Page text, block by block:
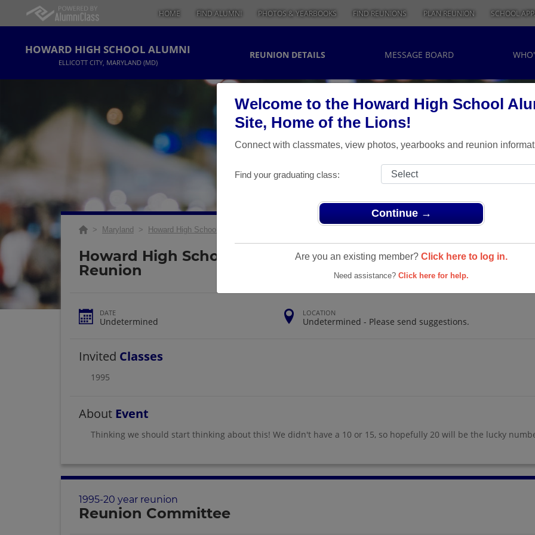
Welcome to the Howard High School
Site, Home of the Lions!
Connect with classmates, view photos, yearbooks and reunion
Find your graduating class:
Continue →
Are you an existing member? Click here to log in.
Need assistance? Click here for help.
HOME FIND ALUMNI PHOTOS & YEARBOOKS FIND REUNIONS PLAN REUNION SCHOOL
HOWARD HIGH SCHOOL ALUMNI
ELLICOTT CITY, MARYLAND (MD)
REUNION DETAILS MESSAGE BOARD
> Maryland > Howard High School
Howard High School 1995-20 Year
Reunion
DATE
Undetermined
LOCATION
Undetermined - Please send suggestions.
Invited Classes
1995
About Event
Thinking we should start thinking about this! We didn't have a 10 or 15, so hopefully 20 will be the lucky
1995-20 year reunion
Reunion Committee